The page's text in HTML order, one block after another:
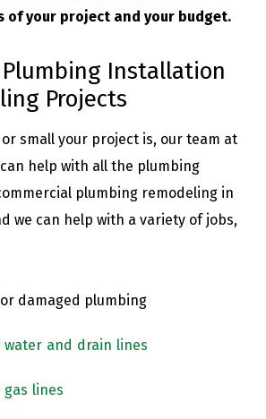
of your project and your budget.
Installation
Projects
small your project is, our team at
help with all the plumbing
plumbing remodeling in
we can help with a variety of jobs,
damaged plumbing
water and drain lines
gas lines